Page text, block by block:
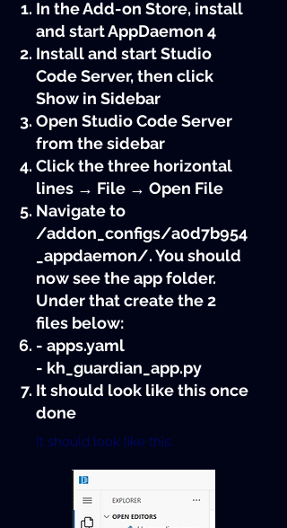
In the Add-on Store, install
and start AppDaemon 4
Install and start Studio
Code Server, then click
Show in Sidebar
Open Studio Code Server
from the sidebar
Click the three horizontal
lines → File → Open File
Navigate to
/addon_configs/a0d7b954
_appdaemon/. You should
now see the app folder.
Under that create the 2
files below:
- apps.yaml
- kh_guardian_app.py
It should look like this once
done
It should look like this: